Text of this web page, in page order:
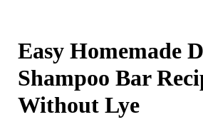
Easy Homemade
Shampoo Bar
Without Lye